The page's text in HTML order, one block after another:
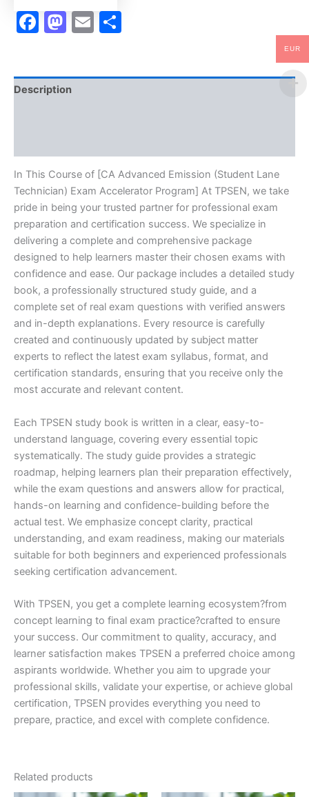
quantityFacebook
Mastodon
Email
Description
In This Course of [CA Advanced Emission (Student Lane
Technician) Exam Accelerator Program] At TPSEN, we take
pride in being your trusted partner for professional exam
preparation and certification success. We specialize in
delivering a complete and comprehensive package
designed to help learners master their chosen exams with
confidence and ease. Our package includes a detailed study
book, a professionally structured study guide, and a
complete set of real exam questions with verified answers
and in-depth explanations. Every resource is carefully
created and continuously updated by subject matter
experts to reflect the latest exam syllabus, format, and
certification standards, ensuring that you receive only the
most accurate and relevant content.
Each TPSEN study book is written in a clear, easy-to-
understand language, covering every essential topic
systematically. The study guide provides a strategic
roadmap, helping learners plan their preparation effectively,
while the exam questions and answers allow for practical,
hands-on learning and confidence-building before the
actual test. We emphasize concept clarity, practical
understanding, and exam readiness, making our materials
suitable for both beginners and experienced professionals
seeking certification advancement.
With TPSEN, you get a complete learning ecosystem?from
concept learning to final exam practice?crafted to ensure
your success. Our commitment to quality, accuracy, and
learner satisfaction makes TPSEN a preferred choice among
aspirants worldwide. Whether you aim to upgrade your
professional skills, validate your expertise, or achieve global
certification, TPSEN provides everything you need to
prepare, practice, and excel with complete confidence.
Related products
EUR